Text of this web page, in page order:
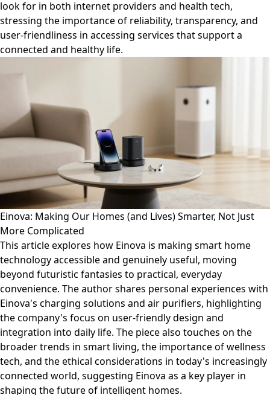
look for in both internet providers and health tech,
stressing the importance of reliability, transparency, and
user-friendliness in accessing services that support a
connected and healthy life.
Einova: Making Our Homes (and Lives) Smarter, Not Just
More Complicated
This article explores how Einova is making smart home
technology accessible and genuinely useful, moving
beyond futuristic fantasies to practical, everyday
convenience. The author shares personal experiences with
Einova's charging solutions and air purifiers, highlighting
the company's focus on user-friendly design and
integration into daily life. The piece also touches on the
broader trends in smart living, the importance of wellness
tech, and the ethical considerations in today's increasingly
connected world, suggesting Einova as a key player in
shaping the future of intelligent homes.